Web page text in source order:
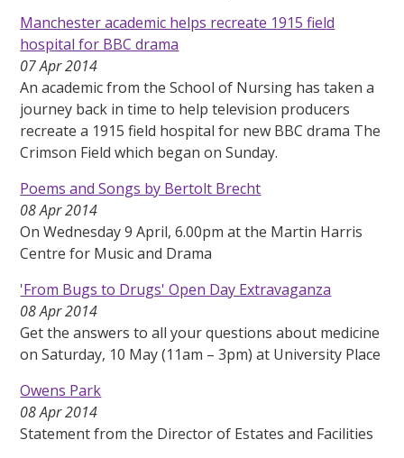
Manchester academic helps recreate 1915 field
hospital for BBC drama
07 Apr 2014
An academic from the School of Nursing has taken a
journey back in time to help television producers
recreate a 1915 field hospital for new BBC drama The
Crimson Field which began on Sunday.
Poems and Songs by Bertolt Brecht
08 Apr 2014
On Wednesday 9 April, 6.00pm at the Martin Harris
Centre for Music and Drama
'From Bugs to Drugs' Open Day Extravaganza
08 Apr 2014
Get the answers to all your questions about medicine
on Saturday, 10 May (11am – 3pm) at University Place
Owens Park
08 Apr 2014
Statement from the Director of Estates and Facilities